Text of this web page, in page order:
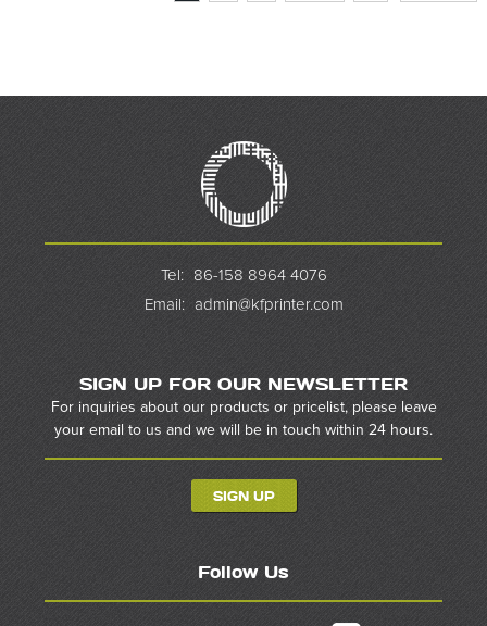
Tel:
86-158 8964 4076
Email: admin@kfprinter.com
SIGN UP FOR OUR NEWSLETTER
For inquiries about our products or pricelist, please leave
your email to us and we will be in touch within 24 hours.
SIGN UP
Follow Us